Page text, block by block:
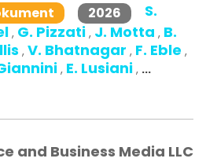
2026
S.
, G. Pizzati , J. Motta , B.
, V. Bhatnagar , F. Eble ,
, E. Lusiani , ...
and Business Media LLC